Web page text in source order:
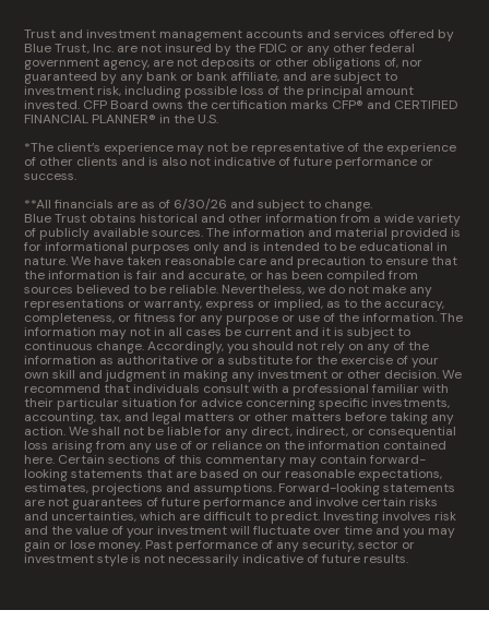
Trust and investment management accounts and services offered by
Blue Trust, Inc. are not insured by the FDIC or any other federal
government agency, are not deposits or other obligations of, nor
guaranteed by any bank or bank affiliate, and are subject to
investment risk, including possible loss of the principal amount
invested. CFP Board owns the certification marks CFP® and CERTIFIED
FINANCIAL PLANNER® in the U.S.
*The client’s experience may not be representative of the experience
of other clients and is also not indicative of future performance or
success.
**All financials are as of 6/30/26 and subject to change.
Blue Trust obtains historical and other information from a wide variety
of publicly available sources. The information and material provided is
for informational purposes only and is intended to be educational in
nature. We have taken reasonable care and precaution to ensure that
the information is fair and accurate, or has been compiled from
sources believed to be reliable. Nevertheless, we do not make any
representations or warranty, express or implied, as to the accuracy,
completeness, or fitness for any purpose or use of the information. The
information may not in all cases be current and it is subject to
continuous change. Accordingly, you should not rely on any of the
information as authoritative or a substitute for the exercise of your
own skill and judgment in making any investment or other decision. We
recommend that individuals consult with a professional familiar with
their particular situation for advice concerning specific investments,
accounting, tax, and legal matters or other matters before taking any
action. We shall not be liable for any direct, indirect, or consequential
loss arising from any use of or reliance on the information contained
here. Certain sections of this commentary may contain forward-
looking statements that are based on our reasonable expectations,
estimates, projections and assumptions. Forward-looking statements
are not guarantees of future performance and involve certain risks
and uncertainties, which are difficult to predict. Investing involves risk
and the value of your investment will fluctuate over time and you may
gain or lose money. Past performance of any security, sector or
investment style is not necessarily indicative of future results.